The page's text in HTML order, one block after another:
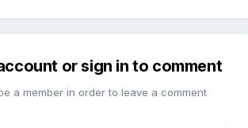
or sign in to comment
a member in order to leave a comment